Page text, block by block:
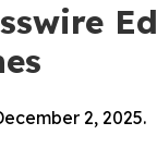
2, 2025.